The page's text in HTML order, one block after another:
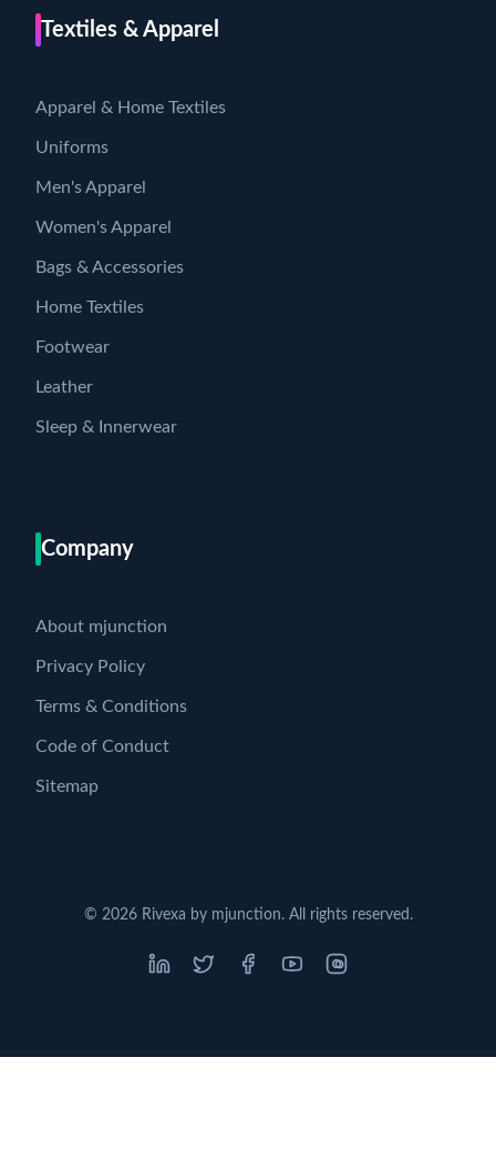
Textiles & Apparel
Apparel & Home Textiles
Uniforms
Men's Apparel
Women's Apparel
Bags & Accessories
Home Textiles
Footwear
Leather
Sleep & Innerwear
Company
About mjunction
Privacy Policy
Terms & Conditions
Code of Conduct
Sitemap
© 2026Rivexa by mjunction. All rights reserved.